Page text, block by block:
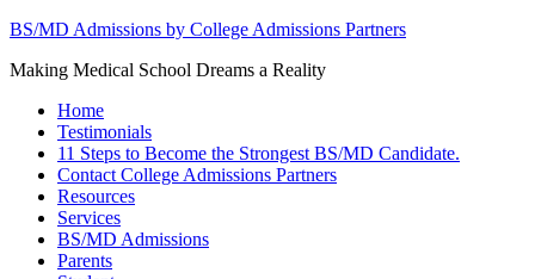
BS/MD Admissions by College Admissions Partners
Making Medical School Dreams a Reality
Home
Testimonials
11 Steps to Become the Strongest BS/MD Candidate.
Contact College Admissions Partners
Resources
Services
BS/MD Admissions
Parents